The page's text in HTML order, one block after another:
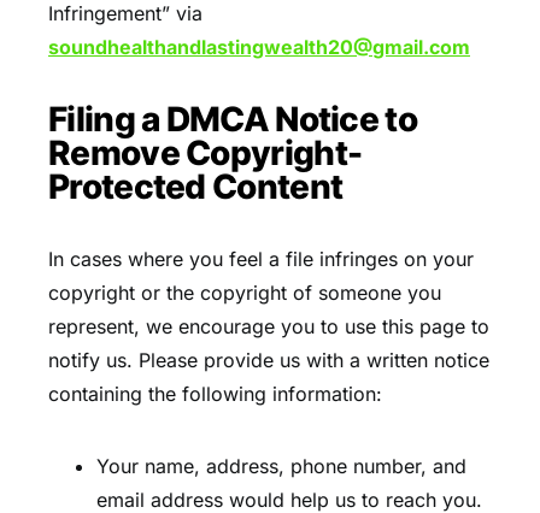
Infringement” via
soundhealthandlastingwealth20@gmail.com
Filing a DMCA Notice to
Remove Copyright-
Protected Content
In cases where you feel a file infringes on your
copyright or the copyright of someone you
represent, we encourage you to use this page to
notify us. Please provide us with a written notice
containing the following information:
Your name, address, phone number, and
email address would help us to reach you.